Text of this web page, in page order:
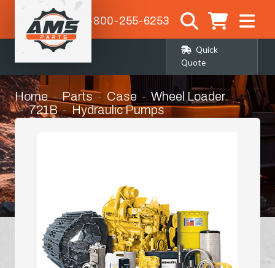
1-800-255-6253
Quick
Quote
Home Parts Case
Wheel Loader
721B
Hydraulic Pumps